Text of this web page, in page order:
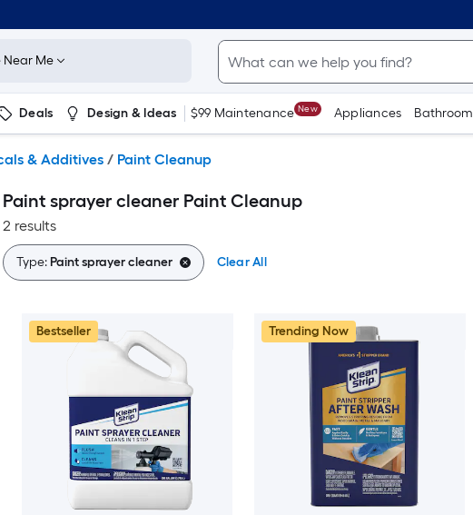
Near Me
Deals Design & Ideas $99 Maintenance New Appliances Bathroom
& Additives / Paint Cleanup
Paint sprayer cleaner Paint Cleanup
2 results
Type:Paint sprayer cleaner Clear All
Bestseller Trending Now